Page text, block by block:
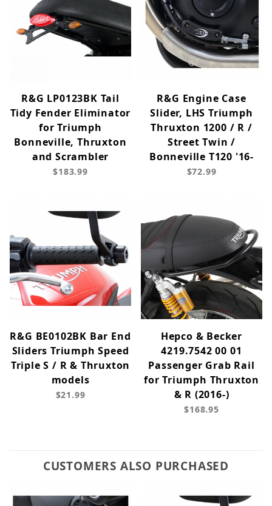
R&G LP0123BK Tail
Tidy Fender Eliminator
for Triumph
Bonneville, Thruxton
and Scrambler
$183.99
R&G Engine Case
Slider, LHS Triumph
Thruxton 1200 / R /
Street Twin /
Bonneville T120 '16-
$72.99
R&G BE0102BK Bar End
Sliders Triumph Speed
Triple S / R & Thruxton
models
$21.99
Hepco & Becker
4219.7542 00 01
Passenger Grab Rail
for Triumph Thruxton
& R (2016-)
$168.95
CUSTOMERS ALSO PURCHASED